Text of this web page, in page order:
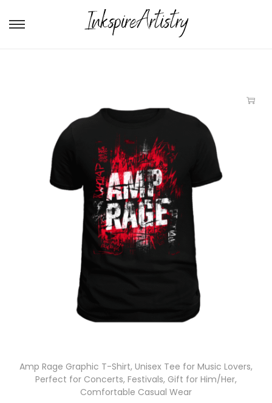
Amp Rage Graphic T-Shirt, Unisex Tee for Music Lovers,
Perfect for Concerts, Festivals, Gift for Him/Her,
Comfortable Casual Wear